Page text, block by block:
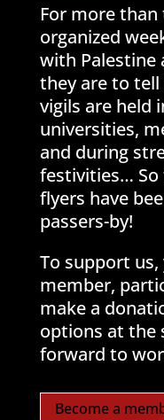
For more
organized
with Palestine
they are to
vigils are held
universities,
and during
festivities… So
flyers have
passers-by!
To support us,
member,
make a
options at the
forward to
Become a